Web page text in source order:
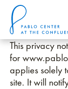
content
Accessibility
Buy
Tickets
This privacy
for
applies solely
site. It will